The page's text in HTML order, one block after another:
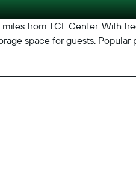
from TCF Center. With
space for guests. Popular